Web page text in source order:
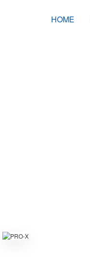
HOME